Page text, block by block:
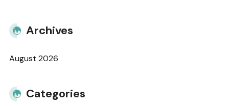
Archives
August 2026
Categories